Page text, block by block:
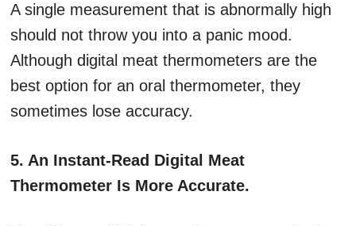
A single measurement that is abnormally high
should not throw you into a panic mood.
Although digital meat thermometers are the
best option for an oral thermometer, they
sometimes lose accuracy.
5. An Instant-Read Digital Meat
Thermometer Is More Accurate.